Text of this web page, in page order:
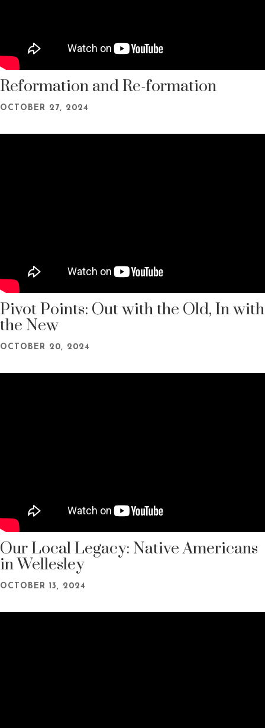
Reformation and Re-formation
OCTOBER 27, 2024
Pivot Points: Out with the Old, In with
the New
OCTOBER 20, 2024
Our Local Legacy: Native Americans
in Wellesley
OCTOBER 13, 2024